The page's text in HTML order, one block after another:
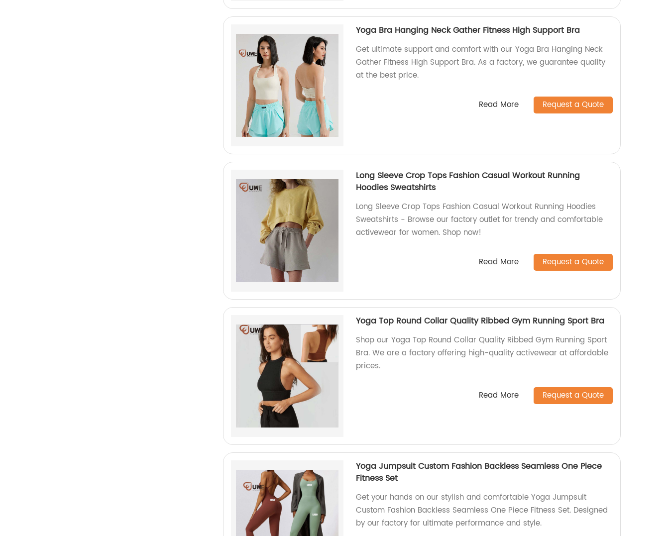
Yoga Bra Hanging Neck Gather Fitness High Support Bra
Get ultimate support and comfort with our Yoga Bra Hanging Neck
Gather Fitness High Support Bra. As a factory, we guarantee quality
at the best price.
Read More Request a Quote
Long Sleeve Crop Tops Fashion Casual Workout Running
Hoodies Sweatshirts
Long Sleeve Crop Tops Fashion Casual Workout Running Hoodies
Sweatshirts - Browse our factory outlet for trendy and comfortable
activewear for women. Shop now!
Read More Request a Quote
Yoga Top Round Collar Quality Ribbed Gym Running Sport Bra
Shop our Yoga Top Round Collar Quality Ribbed Gym Running Sport
Bra. We are a factory offering high-quality activewear at affordable
prices.
Read More Request a Quote
Yoga Jumpsuit Custom Fashion Backless Seamless One Piece
Fitness Set
Get your hands on our stylish and comfortable Yoga Jumpsuit
Custom Fashion Backless Seamless One Piece Fitness Set. Designed
by our factory for ultimate performance and style.